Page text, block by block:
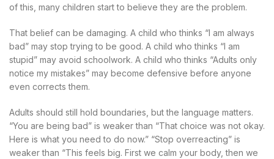
of this, many children start to believe they are the problem.
That belief can be damaging. A child who thinks “I am always
bad” may stop trying to be good. A child who thinks “I am
stupid” may avoid schoolwork. A child who thinks “Adults only
notice my mistakes” may become defensive before anyone
even corrects them.
Adults should still hold boundaries, but the language matters.
“You are being bad” is weaker than “That choice was not okay.
Here is what you need to do now.” “Stop overreacting” is
weaker than “This feels big. First we calm your body, then we